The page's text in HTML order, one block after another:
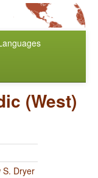
(West)
S. Dryer